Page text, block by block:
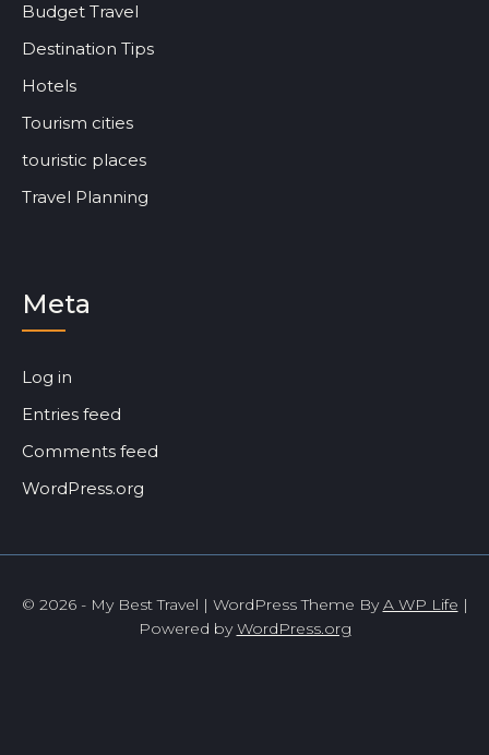
Budget Travel
Destination Tips
Hotels
Tourism cities
touristic places
Travel Planning
Meta
Log in
Entries feed
Comments feed
WordPress.org
© 2026 - My Best Travel | WordPress Theme ByA WP Life |
Powered byWordPress.org